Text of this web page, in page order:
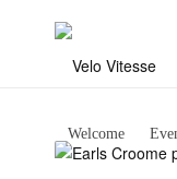
Welcome